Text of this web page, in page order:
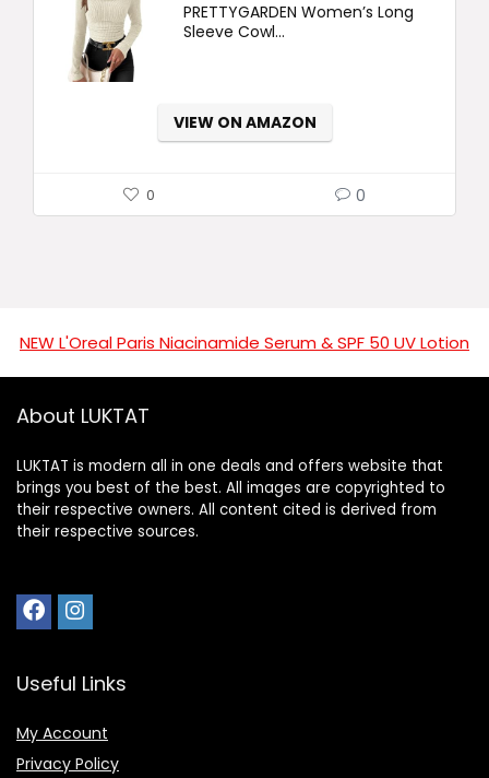
was: is:
PRETTYGARDEN Women’s Long
Sleeve Cowl...
VIEW ON AMAZON
0 0
NEW L'Oreal Paris Niacinamide Serum & SPF 50 UV Lotion
About LUKTAT
LUKTAT is modern all in one deals and offers website that
brings you best of the best. All images are copyrighted to
their respective owners. All content cited is derived from
their respective sources.
Useful Links
My Account
Privacy Policy